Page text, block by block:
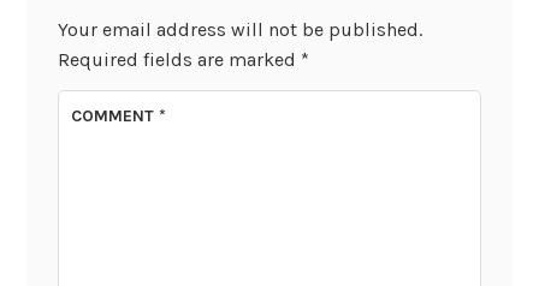
Your email address will not be published.
Required fields are marked *
COMMENT*